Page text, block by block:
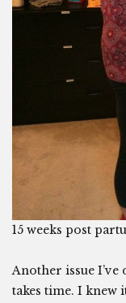
15 weeks post
Another issue
takes time. I knew